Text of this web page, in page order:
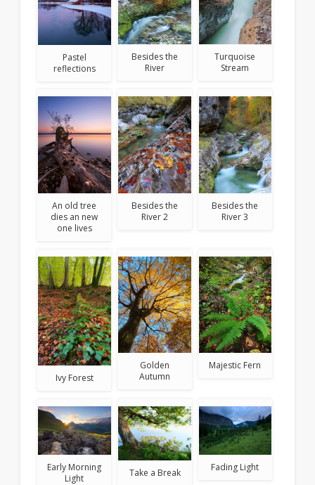
Pastel
reflections
Besides the
River
Turquoise
Stream
An old tree
dies an new
one lives
Besides the
River 2
Besides the
River 3
Ivy Forest
Golden
Autumn
Majestic Fern
Early Morning
Light
Take a Break
Fading Light